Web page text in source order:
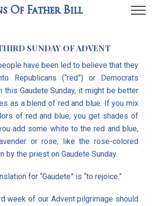
Of Father Bill
SUNDAY OF ADVENT
have been led to believe that they
Republicans (“red”) or Democrats
this Gaudete Sunday, it might be better
as a blend of red and blue. If you mix
of red and blue, you get shades of
add some white to the red and blue,
or rose, like the rose-colored
by the priest on Gaudete Sunday.
for “Gaudete” is “to rejoice.”
week of our Advent pilgrimage should